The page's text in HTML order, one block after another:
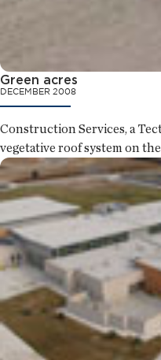
Green acres
DECEMBER 2008
Construction Services, a
vegetative roof system on